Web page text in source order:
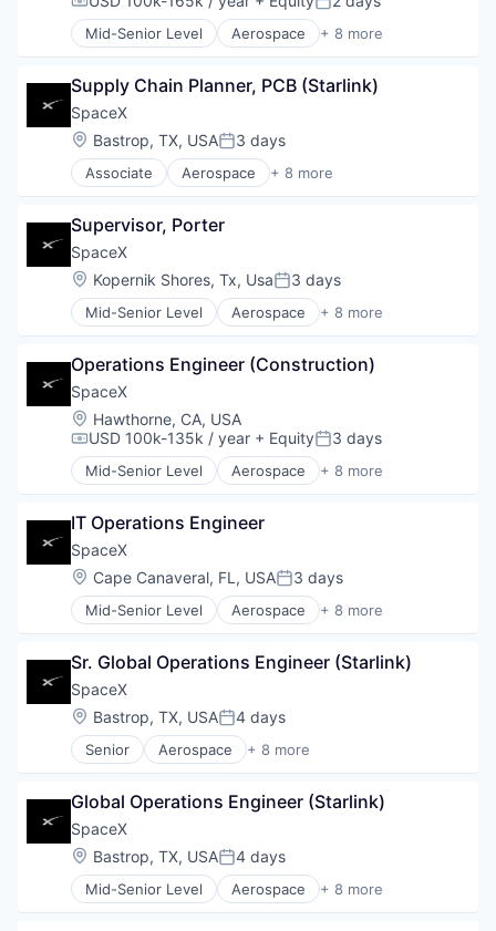
Satellite Communication
Space Travel
Compensation: Posted:
Mid-Senior Level Aerospace + 8 more
Artificial Intelligence (AI)
Hardware
Industrial
Internet
Manufacturing
Satellite Communication
Supply Chain Planner, PCB (Starlink)
SpaceX
Location:
Bastrop, TX, USAPosted:
3 days
Associate Aerospace + 8 more
Artificial Intelligence (AI)
Hardware
Industrial
Internet
Manufacturing
Satellite Communication
Supervisor, Porter
SpaceX
Location:
Kopernik Shores, Tx, UsaPosted:
3 days
Mid-Senior Level Aerospace + 8 more
Artificial Intelligence (AI)
Hardware
Industrial
Internet
Manufacturing
Satellite Communication
Space Travel
Operations Engineer (Construction)
SpaceX
Location:
Hawthorne, CA, USA
Compensation:
USD 100k-135k / year + EquityPosted:
3 days
Mid-Senior Level Aerospace + 8 more
Artificial Intelligence (AI)
Hardware
Industrial
Internet
Manufacturing
Satellite Communication
IT Operations Engineer
SpaceX
Location:
Cape Canaveral, FL, USAPosted:
3 days
Mid-Senior Level Aerospace + 8 more
Artificial Intelligence (AI)
Hardware
Industrial
Internet
Manufacturing
Satellite Communication
Sr. Global Operations Engineer (Starlink)
SpaceX
Location:
Bastrop, TX, USAPosted:
4 days
Senior Aerospace + 8 more
Artificial Intelligence (AI)
Hardware
Industrial
Internet
Manufacturing
Satellite Communication
Global Operations Engineer (Starlink)
SpaceX
Location:
Bastrop, TX, USAPosted:
4 days
Mid-Senior Level Aerospace + 8 more
Artificial Intelligence (AI)